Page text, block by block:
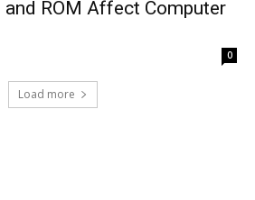
and ROM Affect Computer
0
Load more